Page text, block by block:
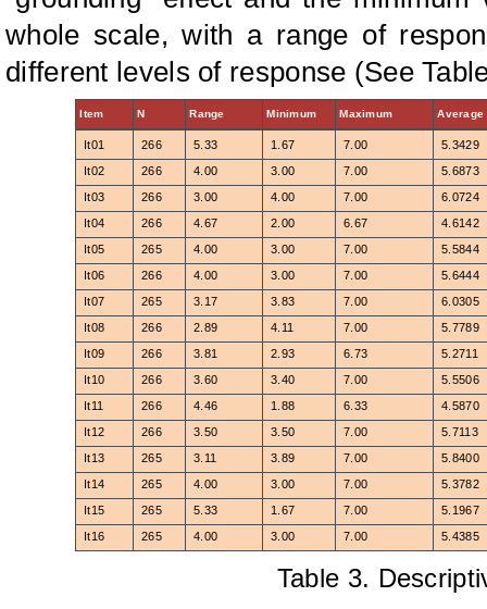
whole scale, with a range of
different levels of response (See
Item N Range Minimum Maximum Average
It01 266 5.33 1.67 7.00
5.3429
It02
266 4.00 3.00 7.00
5.6873
It03
266 3.00 4.00 7.00
6.0724
It04
266 4.67 2.00 6.67
4.6142
It05
265 4.00 3.00 7.00
5.5844
It06
266 4.00 3.00 7.00
5.6444
It07
265 3.17 3.83 7.00
6.0305
It08
266 2.89 4.11 7.00
5.7789
It09
266 3.81 2.93 6.73
5.2711
It10
266 3.60 3.40 7.00
5.5506
It11
266 4.46 1.88 6.33
4.5870
It12
266 3.50 3.50 7.00
5.7113
It13
265 3.11 3.89 7.00
5.8400
It14
265 4.00 3.00 7.00
5.3782
It15
265 5.33 1.67 7.00
5.1967
It16
265 4.00 3.00 7.00 5.4385
Table 3.